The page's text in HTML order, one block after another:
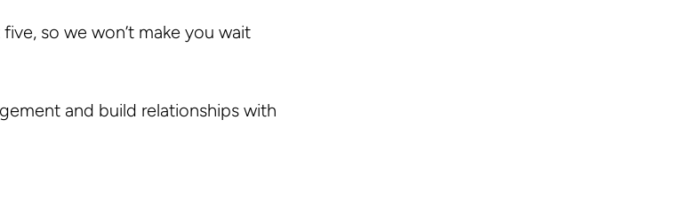
so we won’t make you wait
and build relationships with